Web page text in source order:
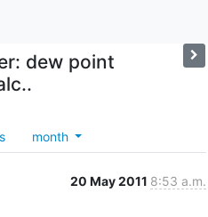
dew point
month
20 May 2011 8:53 a.m.